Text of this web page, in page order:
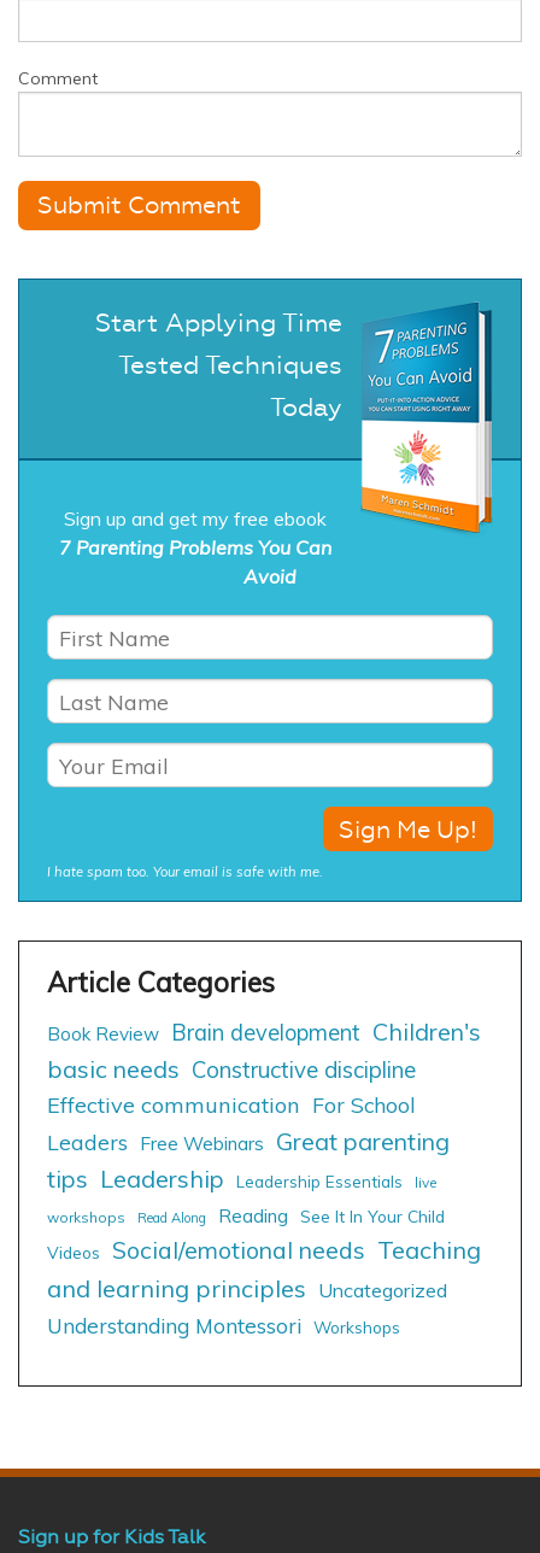
Comment
Start Applying Time
Tested Techniques
Today
Sign up and get my free ebook
7 Parenting Problems You Can
Avoid
I hate spam too. Your email is safe with me.
Book Review Brain development Children's
basic needs Constructive discipline
Effective communication For School
Leaders
Free Webinars
Great parenting
tips Leadership Leadership Essentials
live
workshops
Read Along Reading
See It In Your Child
Videos
Social/emotional needs Teaching
and learning principles Uncategorized
Understanding Montessori Workshops
Sign up for Kids Talk